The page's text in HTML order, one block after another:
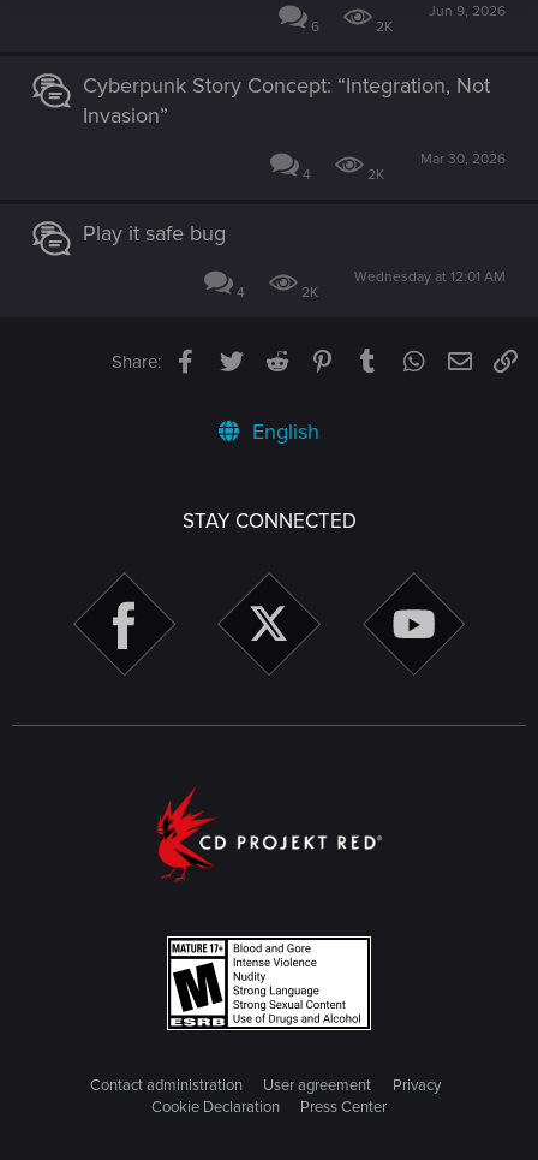
6 2K
Jun 9, 2026
Cyberpunk Story Concept: “Integration, Not
Invasion”
4 2K
Mar 30, 2026
Play it safe bug
4 2K
Wednesday at 12:01 AM
Share: Facebook
TwitterReddit PinterestTumblrWhatsApp
Email
English
STAY CONNECTED
Contact administration User agreement
Privacy
Cookie Declaration
Press Center